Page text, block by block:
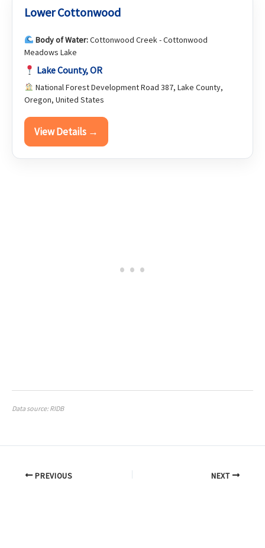
Lower Cottonwood
Body of Water:Cottonwood Creek - Cottonwood
Meadows Lake
Lake County, OR
National Forest Development Road 387, Lake County,
Oregon, United States
View Details →
Data source: RIDB
PREVIOUS NEXT